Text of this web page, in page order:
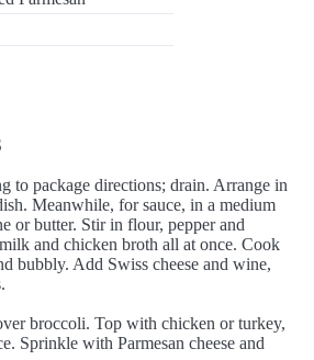
to package directions; drain. Arrange in
Meanwhile, for sauce, in a medium
or butter. Stir in flour, pepper and
and chicken broth all at once. Cook
bubbly. Add Swiss cheese and wine,
broccoli. Top with chicken or turkey,
Sprinkle with Parmesan cheese and